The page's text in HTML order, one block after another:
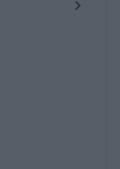
Next